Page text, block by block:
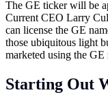
The GE ticker will be
Current CEO Larry
can license the GE
those ubiquitous light
marketed using the GE
Starting Out